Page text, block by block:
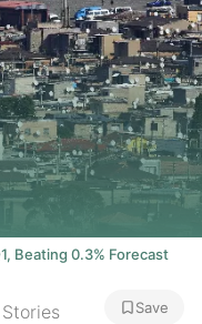
Beating 0.3% Forecast
Save